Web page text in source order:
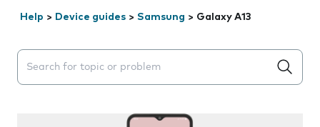
Help > Device guides > Samsung > Galaxy A13
Search suggestions will appear below the field as you